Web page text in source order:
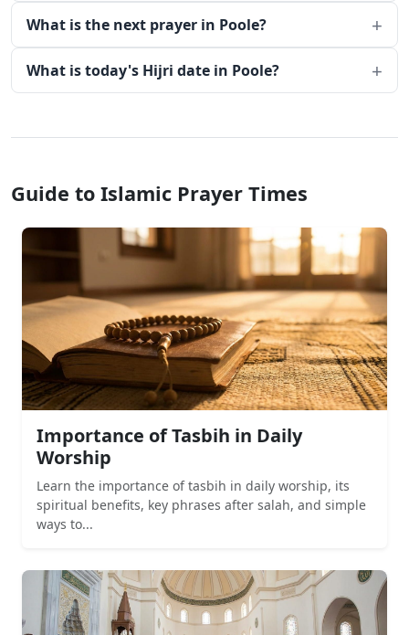
What is the next prayer in Poole?
What is today's Hijri date in Poole?
Guide to Islamic Prayer Times
Importance of Tasbih in Daily
Worship
Learn the importance of tasbih in daily worship, its
spiritual benefits, key phrases after salah, and simple
ways to...